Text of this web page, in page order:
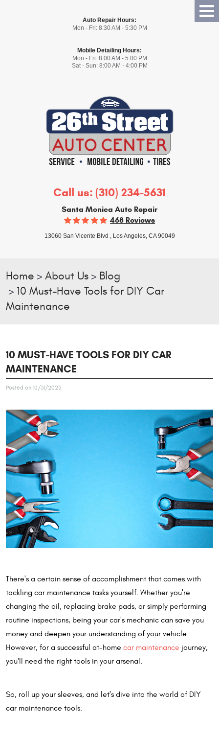
Auto Repair Hours:
Mon - Fri: 8:30 AM - 5:30 PM
Mobile Detailing Hours:
Mon - Fri: 8:00 AM - 5:00 PM
Sat - Sun: 8:00 AM - 4:00 PM
Call us: (310) 234-5631
Santa Monica Auto Repair
468 Reviews
13060 San Vicente Blvd , Los Angeles, CA 90049
Home About Us
Blog
10 Must-Have Tools for DIY Car
Maintenance
10 MUST-HAVE TOOLS FOR DIY CAR
MAINTENANCE
Posted on 10/31/2023
There's a certain sense of accomplishment that comes with
tackling car maintenance tasks yourself. Whether you're
changing the oil, replacing brake pads, or simply performing
routine inspections, being your car's mechanic can save you
money and deepen your understanding of your vehicle.
However, for a successful at-home car maintenance journey,
you'll need the right tools in your arsenal.
So, roll up your sleeves, and let's dive into the world of DIY
car maintenance tools.